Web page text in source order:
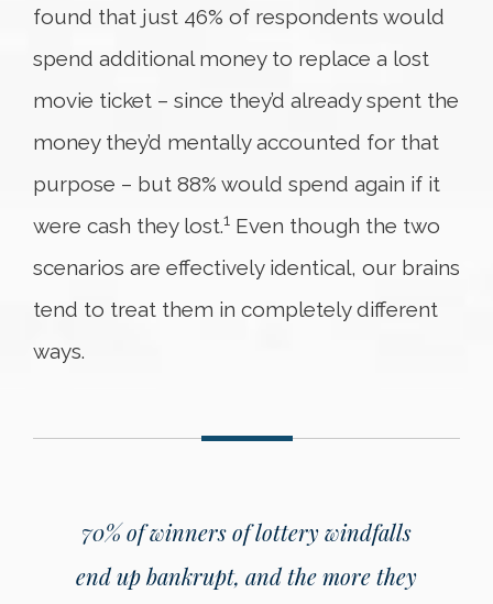
found that just 46% of respondents would
spend additional money to replace a lost
movie ticket – since they’d already spent the
money they’d mentally accounted for that
purpose – but 88% would spend again if it
were cash they lost.1 Even though the two
scenarios are effectively identical, our brains
tend to treat them in completely different
ways.
70% of winners of lottery windfalls
end up bankrupt, and the more they